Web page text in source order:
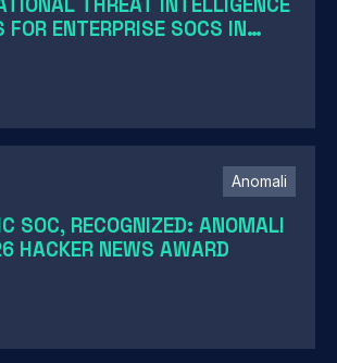
THREAT INTELLIGENCE
FOR ENTERPRISE SOCS IN
Anomali
SOC, RECOGNIZED: ANOMALI
HACKER NEWS AWARD